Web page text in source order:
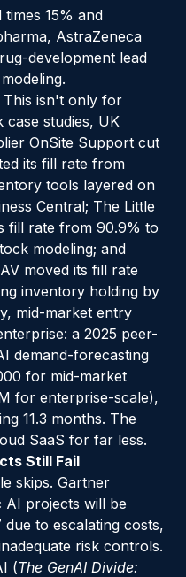
LLM-based
times 15% and
AstraZeneca
development lead
This isn't only for
case studies, UK
OnSite Support cut
its fill rate from
tools layered on
Central; The Little
fill rate from 90.9% to
modeling; and
moved its fill rate
inventory holding by
mid-market entry
a 2025 peer-
demand-forecasting
for mid-market
for enterprise-scale),
11.3 months. The
SaaS for far less.
Still Fail
skips. Gartner
AI projects will be
to escalating costs,
risk controls.